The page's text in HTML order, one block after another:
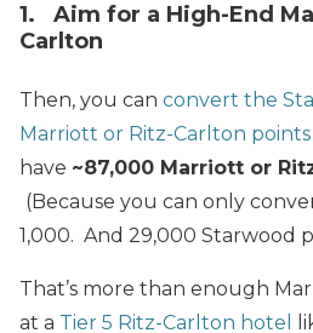
1. Aim for a High-End
Carlton
Then, you can convert the
Marriott or Ritz-Carlton points
have ~87,000 Marriott or
(Because you can only
1,000. And 29,000 Starwood
That’s more than enough
at a Tier 5 Ritz-Carlton hotel